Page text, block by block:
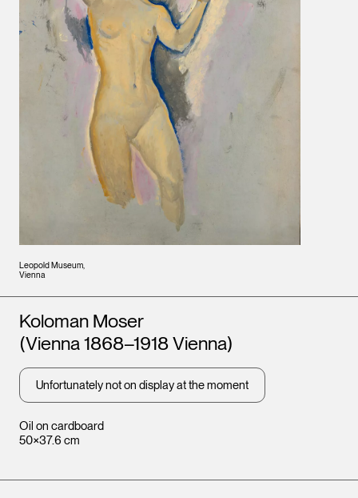
Leopold Museum,
Vienna
Oil on cardboard
50×37.6 cm
Artists
Koloman Moser
(Vienna 1868–1918 Vienna)
Unfortunately not on display at the moment